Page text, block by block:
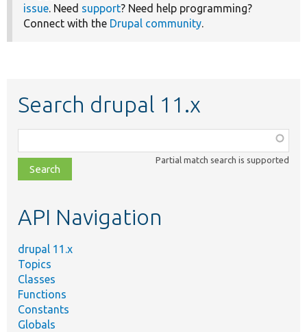
issue. Need support? Need help programming?
Connect with the Drupal community.
Search drupal 11.x
class,
file,
topic,
Partial match search is supported
API Navigation
drupal 11.x
Topics
Classes
Functions
Constants
Globals